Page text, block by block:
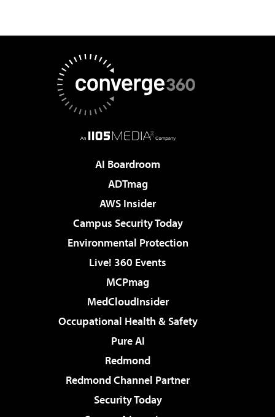
AI Boardroom
ADTmag
AWS Insider
Campus Security Today
Environmental Protection
Live! 360 Events
MCPmag
MedCloudInsider
Occupational Health & Safety
Pure AI
Redmond
Redmond Channel Partner
Security Today